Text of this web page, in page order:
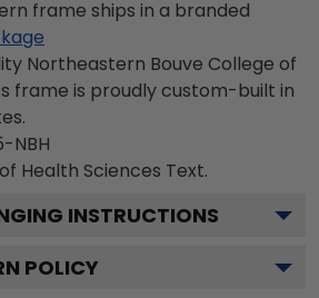
frame ships in a branded
Northeastern Bouve College of
frame is proudly custom-built in
NBH
Health Sciences Text.
INSTRUCTIONS
POLICY